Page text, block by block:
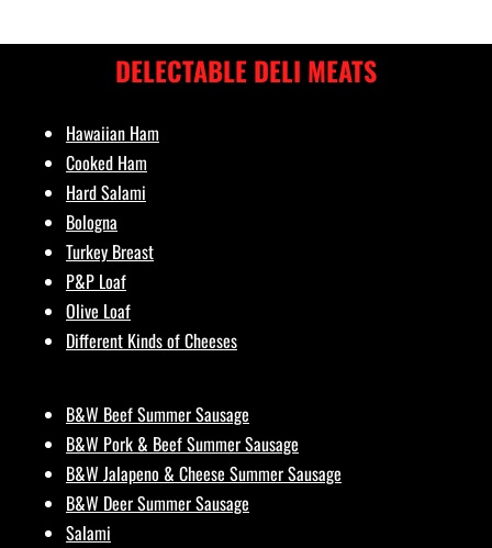
DELECTABLE DELI MEATS
B&W Beef Summer Sausage
B&W Pork & Beef Summer Sausage
B&W Jalapeno & Cheese Summer Sausage
B&W Deer Summer Sausage
Salami
Hawaiian Ham
Cooked Ham
Hard Salami
Bologna
Turkey Breast
P&P Loaf
Olive Loaf
Different Kinds of Cheeses